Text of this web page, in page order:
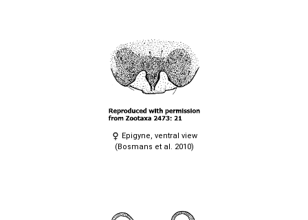
Epigyne, ventral view
(Bosmans et al. 2010)